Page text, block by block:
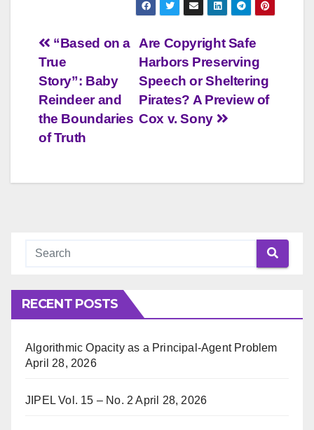
Post
navigation
Are Copyright Safe
Harbors Preserving
Speech or Sheltering
Pirates? A Preview of
Cox v. Sony
“Based on a
True
Story”: Baby
Reindeer and
the Boundaries
of Truth
RECENT POSTS
Algorithmic Opacity as a Principal-Agent Problem
April 28, 2026
JIPEL Vol. 15 – No. 2 April 28, 2026